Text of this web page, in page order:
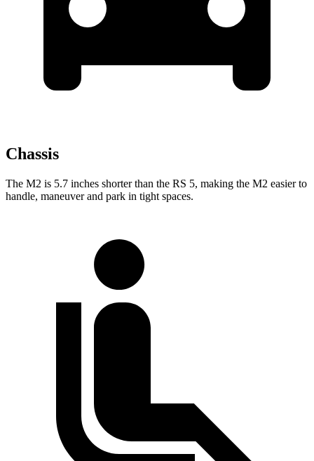
Chassis
The M2 is 5.7 inches shorter than the RS 5, making the M2 easier to
handle, maneuver and park in tight spaces.